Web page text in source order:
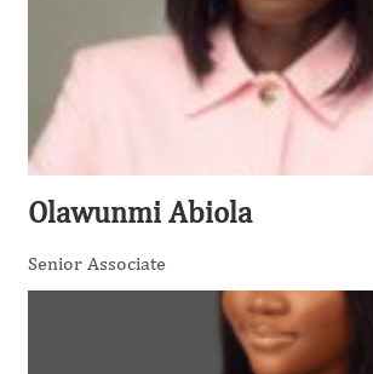
Olawunmi Abiola
Senior Associate